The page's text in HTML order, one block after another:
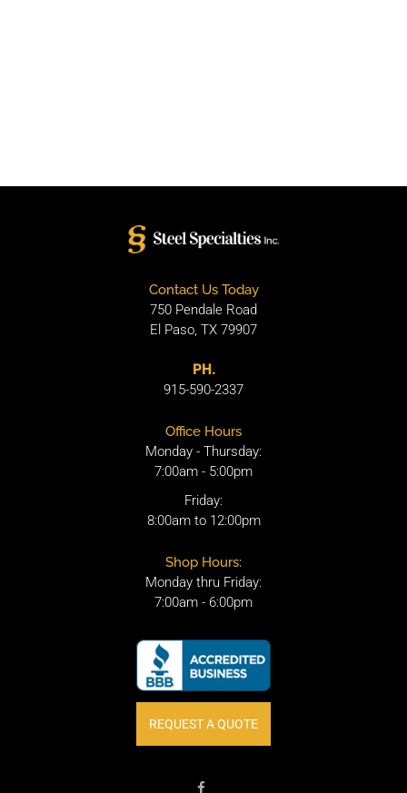
Contact Us Today
750 Pendale Road
El Paso, TX 79907
PH.
915-590-2337
Office Hours
Monday - Thursday:
7:00am - 5:00pm
Friday:
8:00am to 12:00pm
Shop Hours:
Monday thru Friday:
7:00am - 6:00pm
REQUEST A QUOTE